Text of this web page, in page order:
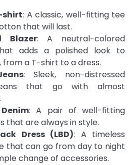
shirt: A classic, well-fitting tee
that will last.
Blazer: A neutral-colored
adds a polished look to
from a T-shirt to a dress.
: Sleek, non-distressed
that go with almost
: A pair of well-fitting
that are always in style.
Dress (LBD): A timeless
that can go from day to night
change of accessories.